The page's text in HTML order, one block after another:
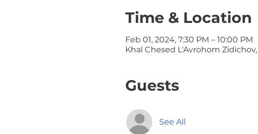
Time & Location
Feb 01, 2024, 7:30 PM – 10:00 PM
Khal Chesed L'Avrohom
Guests
See All